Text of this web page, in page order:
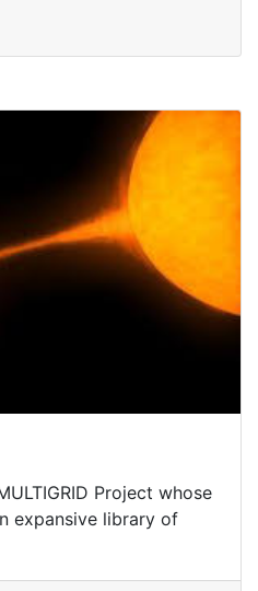
Project whose
expansive library of